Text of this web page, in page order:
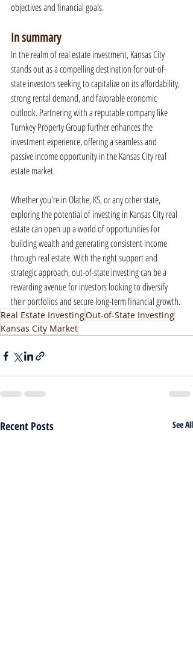
objectives and financial goals.
In summary
In the realm of real estate investment, Kansas City
stands out as a compelling destination for out-of-
state investors seeking to capitalize on its affordability,
strong rental demand, and favorable economic
outlook. Partnering with a reputable company like
Turnkey Property Group further enhances the
investment experience, offering a seamless and
passive income opportunity in the Kansas City real
estate market.
Whether you're in Olathe, KS, or any other state,
exploring the potential of investing in Kansas City real
estate can open up a world of opportunities for
building wealth and generating consistent income
through real estate. With the right support and
strategic approach, out-of-state investing can be a
rewarding avenue for investors looking to diversify
their portfolios and secure long-term financial growth.
Real Estate InvestingOut-of-State Investing
Kansas City Market
Recent Posts See All